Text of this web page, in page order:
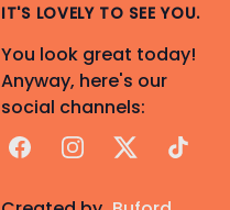
IT'S LOVELY TO SEE YOU.
You look great today!
Anyway, here's our
social channels:
FacebookInstagram
X TikTok